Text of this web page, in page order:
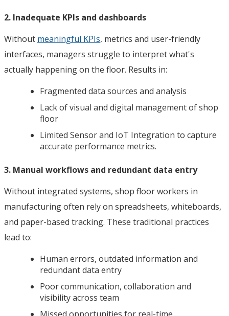
2. Inadequate KPIs and dashboards
Without meaningful KPIs, metrics and user-friendly
interfaces, managers struggle to interpret what's
actually happening on the floor. Results in:
Fragmented data sources and analysis
Lack of visual and digital management of shop
floor
Limited Sensor and IoT Integration to capture
accurate performance metrics.
3. Manual workflows and redundant data entry
Without integrated systems, shop floor workers in
manufacturing often rely on spreadsheets, whiteboards,
and paper-based tracking. These traditional practices
lead to:
Human errors, outdated information and
redundant data entry
Poor communication, collaboration and
visibility across team